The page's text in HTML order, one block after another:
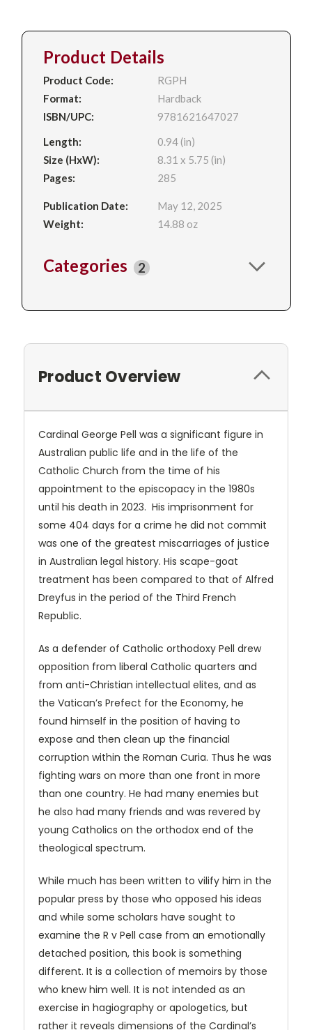
Product Details
Product Code:
RGPH
Format:
Hardback
ISBN/UPC:
9781621647027
Length:
0.94 (in)
Size (HxW):
8.31 x 5.75 (in)
Pages:
285
Publication Date:
May 12, 2025
Weight:
14.88 oz
Categories 2
Product Overview
Cardinal George Pell was a significant figure in
Australian public life and in the life of the
Catholic Church from the time of his
appointment to the episcopacy in the 1980s
until his death in 2023. His imprisonment for
some 404 days for a crime he did not commit
was one of the greatest miscarriages of justice
in Australian legal history. His scape-goat
treatment has been compared to that of Alfred
Dreyfus in the period of the Third French
Republic.
As a defender of Catholic orthodoxy Pell drew
opposition from liberal Catholic quarters and
from anti-Christian intellectual elites, and as
the Vatican’s Prefect for the Economy, he
found himself in the position of having to
expose and then clean up the financial
corruption within the Roman Curia. Thus he was
fighting wars on more than one front in more
than one country. He had many enemies but
he also had many friends and was revered by
young Catholics on the orthodox end of the
theological spectrum.
While much has been written to vilify him in the
popular press by those who opposed his ideas
and while some scholars have sought to
examine the R v Pell case from an emotionally
detached position, this book is something
different. It is a collection of memoirs by those
who knew him well. It is not intended as an
exercise in hagiography or apologetics, but
rather it reveals dimensions of the Cardinal’s